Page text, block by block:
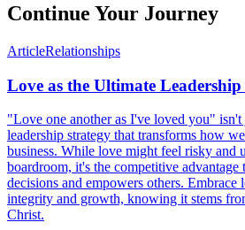
Continue Your Journey
ArticleRelationships
Love as the Ultimate
"Love one another as I've loved you" isn't
leadership strategy that transforms how
business. While love might feel risky and
boardroom, it's the competitive advantage
decisions and empowers others. Embrace
integrity and growth, knowing it stems
Christ.